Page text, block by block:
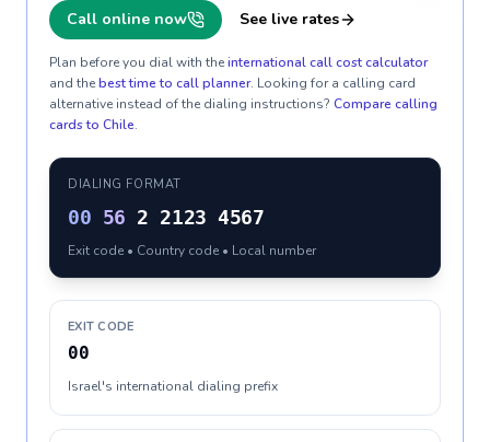
Call online now See live rates
Plan before you dial with theinternational call cost calculator
and thebest time to call planner. Looking for a calling card
alternative instead of the dialing instructions? Compare calling
cards to Chile.
DIALING FORMAT
00 56 2 2123 4567
Exit code • Country code • Local number
EXIT CODE
00
Israel's international dialing prefix